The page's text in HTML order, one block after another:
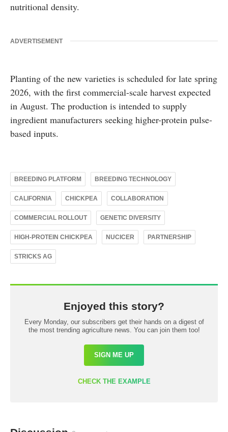
nutritional density.
ADVERTISEMENT
Planting of the new varieties is scheduled for late spring
2026, with the first commercial-scale harvest expected
in August. The production is intended to supply
ingredient manufacturers seeking higher-protein pulse-
based inputs.
BREEDING PLATFORM BREEDING TECHNOLOGY
CALIFORNIA CHICKPEA COLLABORATION
COMMERCIAL ROLLOUT GENETIC DIVERSITY
HIGH-PROTEIN CHICKPEA NUCICER PARTNERSHIP
STRICKS AG
Enjoyed this story?
Every Monday, our subscribers get their hands on a digest of
the most trending agriculture news. You can join them too!
SIGN ME UP
CHECK THE EXAMPLE